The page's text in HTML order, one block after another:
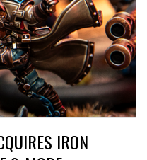
IRON